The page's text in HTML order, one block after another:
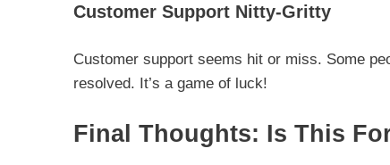
Customer Support Nitty-Gritty
Customer support seems hit or miss. Some
resolved. It’s a game of luck!
Final Thoughts: Is This